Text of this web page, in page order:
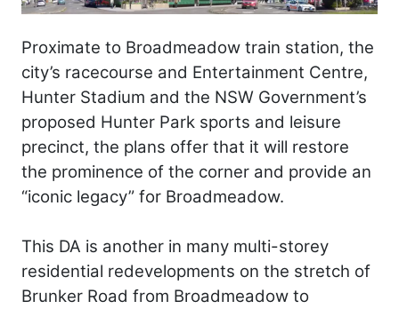
Proximate to Broadmeadow train station, the
city’s racecourse and Entertainment Centre,
Hunter Stadium and the NSW Government’s
proposed Hunter Park sports and leisure
precinct, the plans offer that it will restore
the prominence of the corner and provide an
“iconic legacy” for Broadmeadow.
This DA is another in many multi-storey
residential redevelopments on the stretch of
Brunker Road from Broadmeadow to